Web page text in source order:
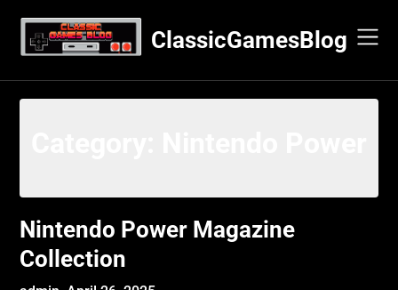
content
ClassicGamesBlog
Nintendo Power Magazine
Collection